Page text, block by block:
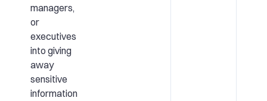
managers,
or
executives
into giving
away
sensitive
information